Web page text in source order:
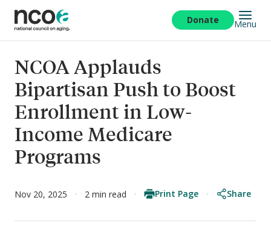
main
content
Donate Menu
NCOA Applauds
Bipartisan Push to Boost
Enrollment in Low-
Income Medicare
Programs
Nov 20, 2025 2 min read Print Page Share